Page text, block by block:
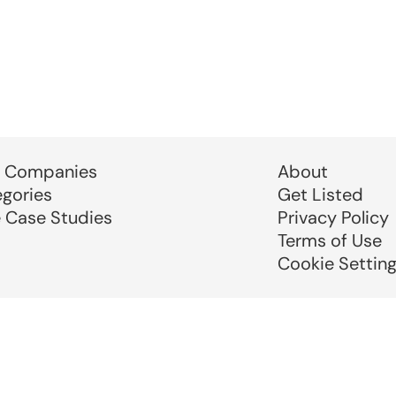
Companies
Case Studies
About
Get Listed
Privacy Policy
Terms of Use
Cookie